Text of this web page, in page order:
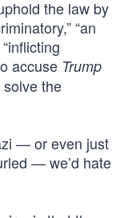
the law by
“an
accuse Trump
solve the
— or even just
— we’d hate